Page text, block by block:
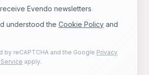
Evendo newsletters
understood the Cookie Policy and
by reCAPTCHA and the Google Privacy
apply.